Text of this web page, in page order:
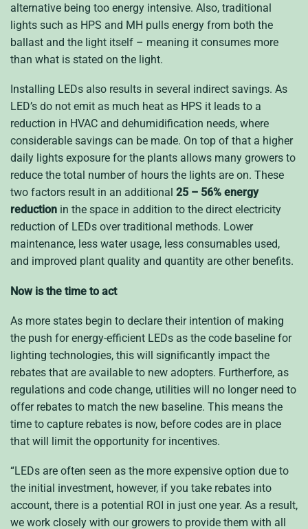
alternative being too energy intensive. Also, traditional
lights such as HPS and MH pulls energy from both the
ballast and the light itself – meaning it consumes more
than what is stated on the light.
Installing LEDs also results in several indirect savings. As
LED’s do not emit as much heat as HPS it leads to a
reduction in HVAC and dehumidification needs, where
considerable savings can be made. On top of that a higher
daily lights exposure for the plants allows many growers to
reduce the total number of hours the lights are on. These
two factors result in an additional 25 – 56% energy
reduction in the space in addition to the direct electricity
reduction of LEDs over traditional methods. Lower
maintenance, less water usage, less consumables used,
and improved plant quality and quantity are other benefits.
Now is the time to act
As more states begin to declare their intention of making
the push for energy-efficient LEDs as the code baseline for
lighting technologies, this will significantly impact the
rebates that are available to new adopters. Furtherfore, as
regulations and code change, utilities will no longer need to
offer rebates to match the new baseline. This means the
time to capture rebates is now, before codes are in place
that will limit the opportunity for incentives.
“LEDs are often seen as the more expensive option due to
the initial investment, however, if you take rebates into
account, there is a potential ROI in just one year. As a result,
we work closely with our growers to provide them with all